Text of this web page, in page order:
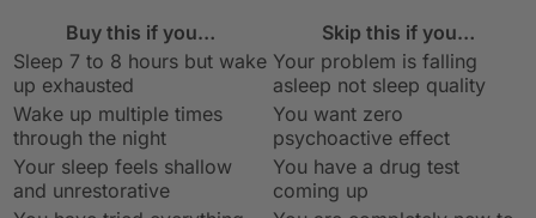
Buy this if you…
Skip this if you…
Sleep 7 to 8 hours but wake
up exhausted
Your problem is falling
asleep not sleep quality
Wake up multiple times
through the night
You want zero
psychoactive effect
Your sleep feels shallow
and unrestorative
You have a drug test
coming up